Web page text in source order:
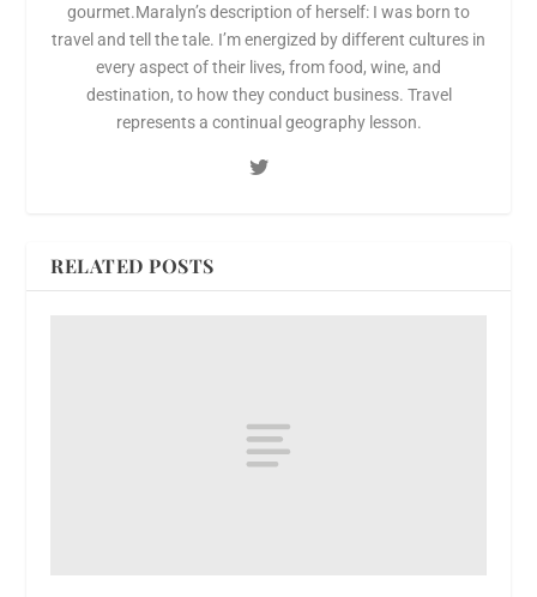
gourmet.Maralyn’s description of herself: I was born to
travel and tell the tale. I’m energized by different cultures in
every aspect of their lives, from food, wine, and
destination, to how they conduct business. Travel
represents a continual geography lesson.
RELATED POSTS